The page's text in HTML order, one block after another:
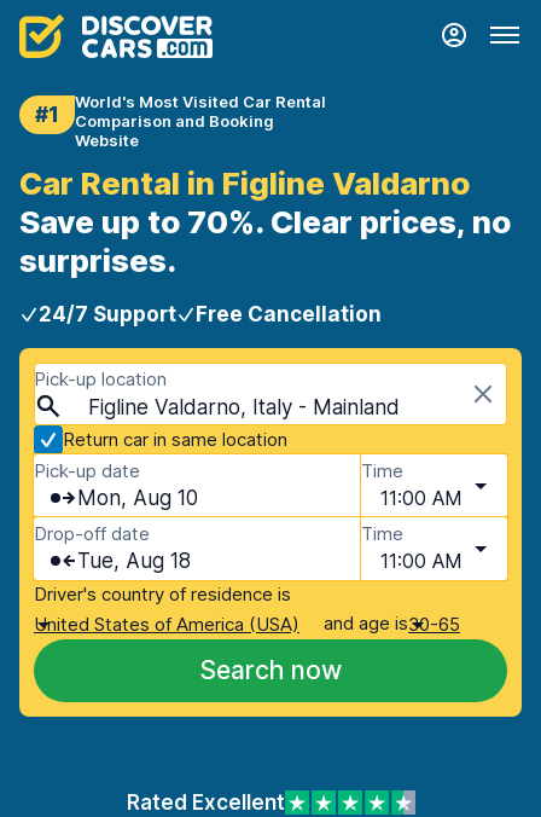
#1
World's Most Visited Car Rental
Comparison and Booking
Website
Car Rental in Figline Valdarno
Save up to 70%. Clear prices, no
surprises.
24/7 Support Free Cancellation
Pick-up location
Figline Valdarno, Italy - Mainland
Return car in same location
Pick-up date
Mon, Aug 10
Time
11:00 AM
Drop-off date
Tue, Aug 18
Time
11:00 AM
Driver's country of residence is
United States of America (USA)
and age is30-65
Search now
Rated Excellent